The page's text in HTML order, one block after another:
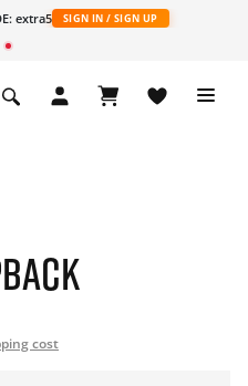
extra5 SIGN IN / SIGN UP
cost